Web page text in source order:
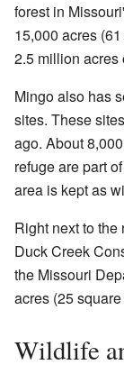
forest in
15,000 acres
2.5 million acres
Mingo also has
sites. These
ago. About
refuge are part
area is kept as
Right next to the
Duck Creek
the Missouri
acres (25
Wildlife